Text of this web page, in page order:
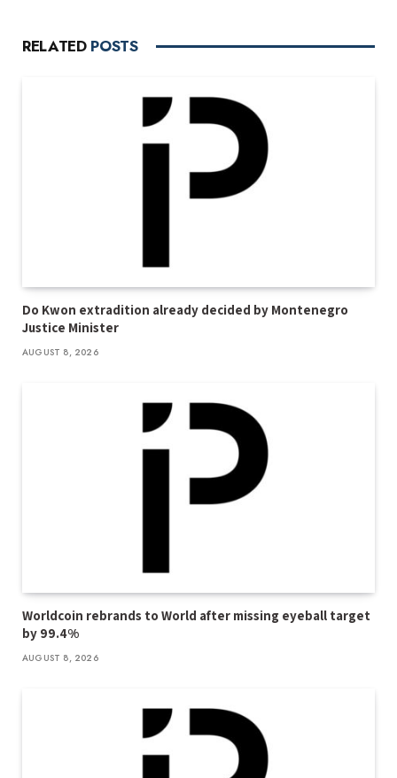
RELATED POSTS
Do Kwon extradition already decided by Montenegro
Justice Minister
AUGUST 8, 2026
Worldcoin rebrands to World after missing eyeball target
by 99.4%
AUGUST 8, 2026